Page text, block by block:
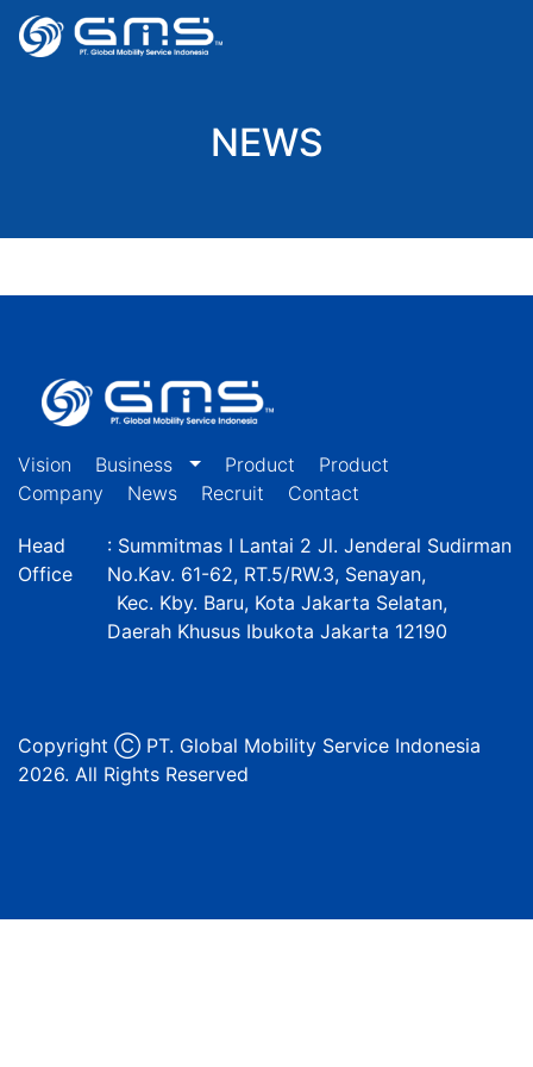
NEWS
Vision Business Product
Product
Company
News Recruit Contact
Head
Office
: Summitmas I Lantai 2 Jl. Jenderal Sudirman
No.Kav. 61-62, RT.5/RW.3, Senayan,
Kec. Kby. Baru, Kota Jakarta Selatan,
Daerah Khusus Ibukota Jakarta 12190
Copyright Ⓒ PT. Global Mobility Service Indonesia
2026. All Rights Reserved